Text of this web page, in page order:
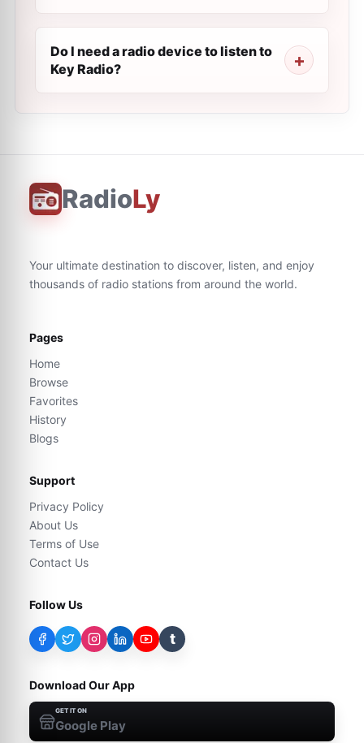
Do I need a radio device to listen to
Key Radio?
RadioLy
Your ultimate destination to discover, listen, and enjoy
thousands of radio stations from around the world.
Pages
Home
Browse
Favorites
History
Blogs
Support
Privacy Policy
About Us
Terms of Use
Contact Us
Follow Us
t
Download Our App
GET IT ON
Google Play